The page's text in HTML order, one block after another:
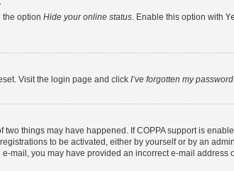
the option Hide your online status. Enable this option with
Visit the login page and click I’ve forgotten my password
two things may have happened. If COPPA support is
to be activated, either by yourself or by an
mail, you may have provided an incorrect e-mail